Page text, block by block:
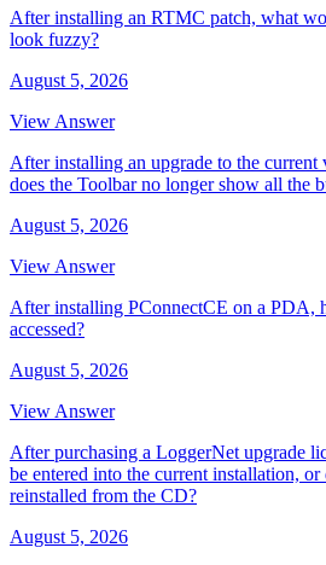
After installing an RTMC patch, what
look fuzzy?
August 5, 2026
View Answer
After installing an upgrade to the
does the Toolbar no longer show all the
August 5, 2026
View Answer
After installing PConnectCE on a PDA,
accessed?
August 5, 2026
View Answer
After purchasing a LoggerNet upgrade
be entered into the current installation,
reinstalled from the CD?
August 5, 2026